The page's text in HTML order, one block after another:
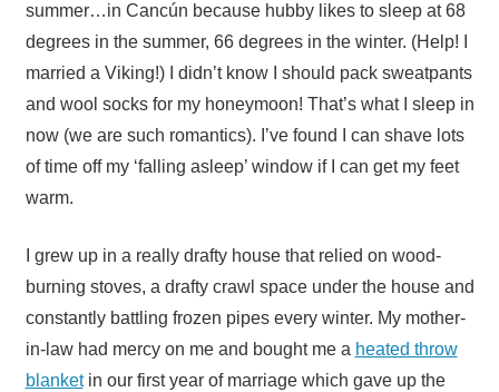
summer…in Cancún because hubby likes to sleep at 68
degrees in the summer, 66 degrees in the winter. (Help! I
married a Viking!) I didn’t know I should pack sweatpants
and wool socks for my honeymoon! That’s what I sleep in
now (we are such romantics). I’ve found I can shave lots
of time off my ‘falling asleep’ window if I can get my feet
warm.
I grew up in a really drafty house that relied on wood-
burning stoves, a drafty crawl space under the house and
constantly battling frozen pipes every winter. My mother-
in-law had mercy on me and bought me a heated throw
blanketin our first year of marriage which gave up the